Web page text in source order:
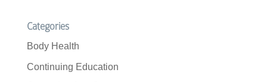
Categories
Body Health
Continuing Education